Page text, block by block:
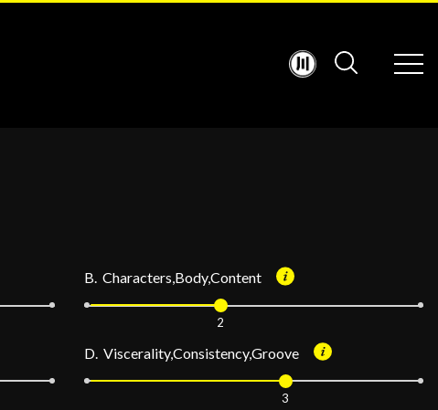
B. Characters,Body,Content
2
D. Viscerality,Consistency,Groove
3